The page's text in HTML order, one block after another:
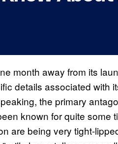
month away from its
details associated with
the primary
known for quite some
are being very tight-